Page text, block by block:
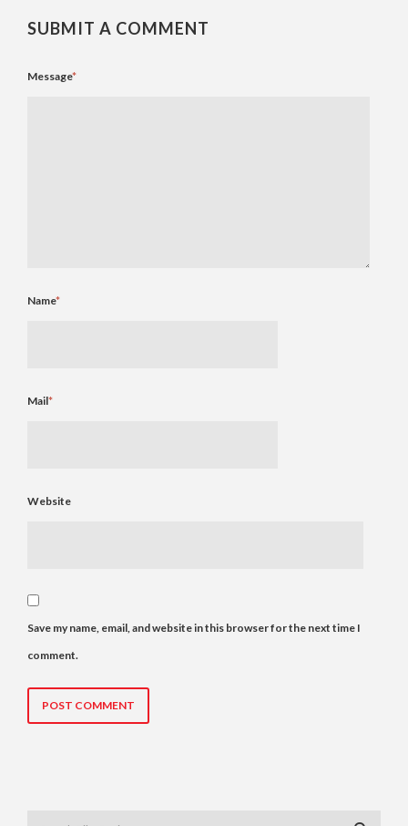
SUBMIT A COMMENT
Message*
Name*
Mail*
Website
Save my name, email, and website in this browser for the next time I
comment.